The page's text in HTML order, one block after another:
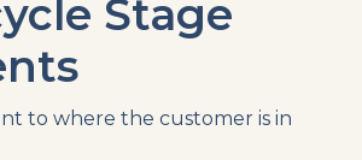
Stage
to where the customer is in